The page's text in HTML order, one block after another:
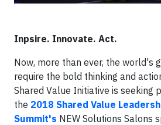
Inpsire. Innovate. Act.
Now, more than ever, the world's
require the bold thinking and
Shared Value Initiative is seeking
the 2018 Shared Value
Summit's NEW Solutions Salons